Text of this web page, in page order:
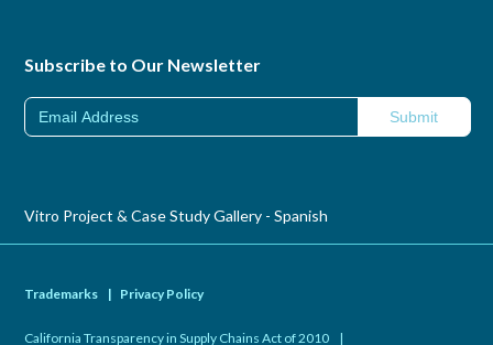
Subscribe to Our Newsletter
Vitro Project & Case Study Gallery - Spanish
Trademarks | Privacy Policy
California Transparency in Supply Chains Act of 2010 |